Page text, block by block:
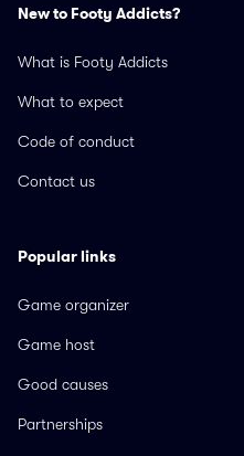
New to Footy Addicts?
What is Footy Addicts
What to expect
Code of conduct
Contact us
Popular links
Game organizer
Game host
Good causes
Partnerships